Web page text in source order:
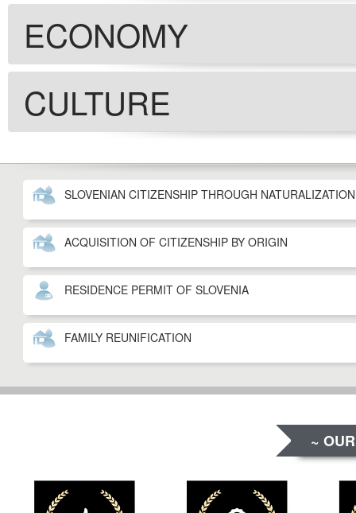
ECONOMY
CULTURE
SLOVENIAN CITIZENSHIP THROUGH NATURALIZATION
ACQUISITION OF CITIZENSHIP BY ORIGIN
RESIDENCE PERMIT OF SLOVENIA
FAMILY REUNIFICATION
~